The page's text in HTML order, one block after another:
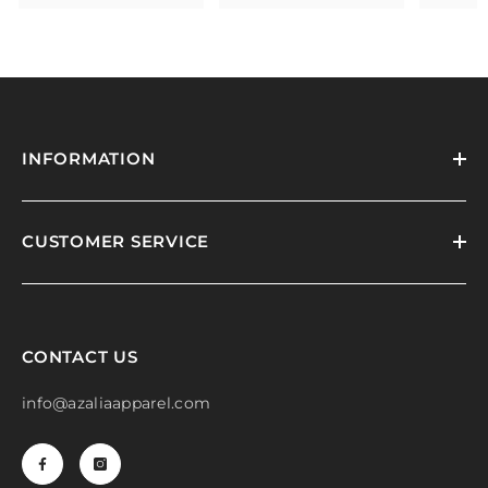
INFORMATION
CUSTOMER SERVICE
CONTACT US
info@azaliaapparel.com